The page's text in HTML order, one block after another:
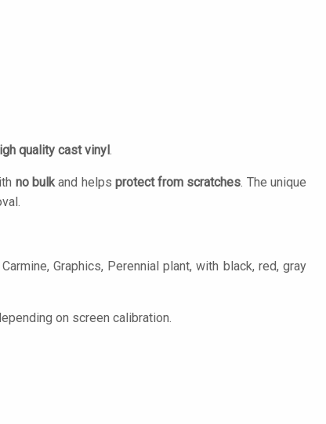
quality cast vinyl.
no bulkand helps protect from scratches. The unique
Graphics, Perennial plant, with black, red, gray
on screen calibration.